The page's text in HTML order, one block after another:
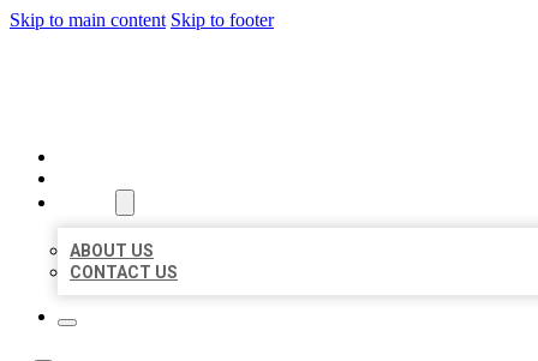
Skip to main content Skip to footer
ABOUT US
CONTACT US